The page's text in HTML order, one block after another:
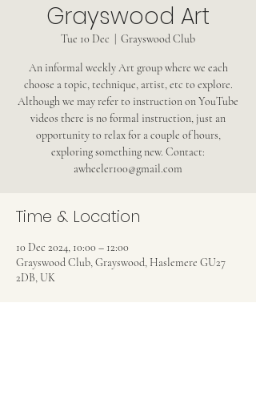
Grayswood Art
Tue 10 Dec Grayswood Club
An informal weekly Art group where we each
choose a topic, technique, artist, etc to explore.
Although we may refer to instruction on YouTube
videos there is no formal instruction, just an
opportunity to relax for a couple of hours,
exploring something new. Contact:
awheeler100@gmail.com
Time & Location
10 Dec 2024, 10:00 – 12:00
Grayswood Club, Grayswood, Haslemere GU27
2DB, UK